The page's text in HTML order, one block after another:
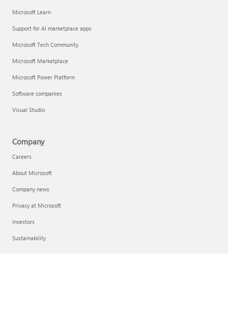
Microsoft Learn
Support for AI marketplace apps
Microsoft Tech Community
Microsoft Marketplace
Microsoft Power Platform
Software companies
Visual Studio
Company
Careers
About Microsoft
Company news
Privacy at Microsoft
Investors
Sustainability